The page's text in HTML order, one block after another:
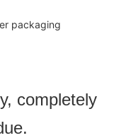
completely